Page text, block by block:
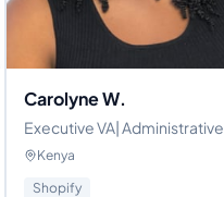
Carolyne W.
Executive VA| Administrative
Assistant| Personal Assistant
Kenya
Shopify